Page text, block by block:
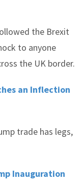
the Brexit
to anyone
the UK border.
an Inflection
trade has legs,
Inauguration